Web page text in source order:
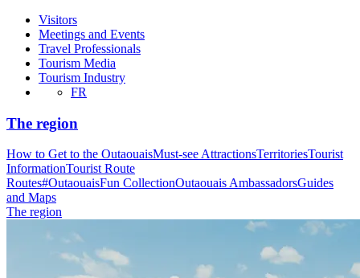
Visitors
Meetings and Events
Travel Professionals
Tourism Media
Tourism Industry
FR
The region
How to Get to the OutaouaisMust-see AttractionsTerritoriesTourist
InformationTourist Route
Routes#OutaouaisFun CollectionOutaouais AmbassadorsGuides
and Maps
The region